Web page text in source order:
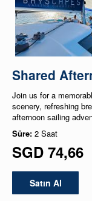
Shared
Join us for a
scenery, refreshing
afternoon sailing
Süre: 2 Saat
SGD 74,66
Satın Al